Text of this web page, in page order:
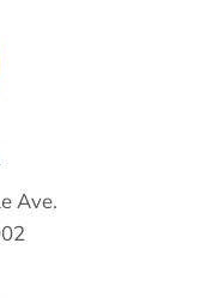
Ave.